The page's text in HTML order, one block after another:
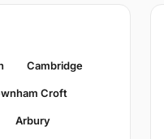
Cambridge
Croft
Arbury